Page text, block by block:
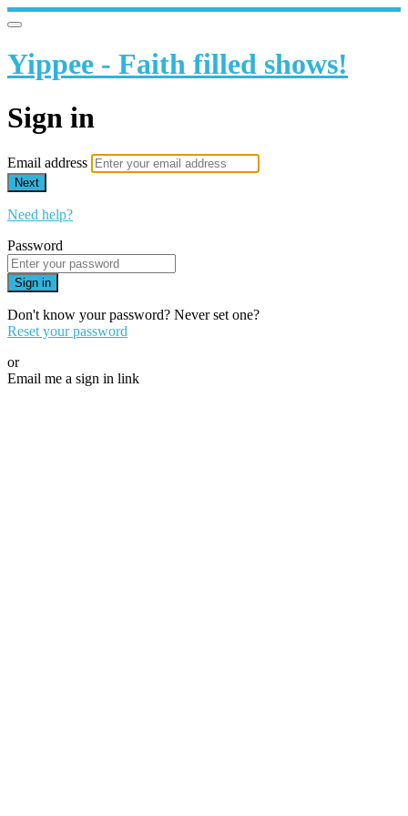
Yippee - Faith filled shows!
Sign in
Email address
Next
Need help?
Password
Sign in
Don't know your password? Never set one?
Reset your password
or
Email me a sign in link